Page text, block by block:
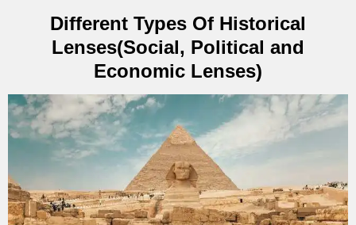
Different Types Of Historical
Lenses(Social, Political and
Economic Lenses)